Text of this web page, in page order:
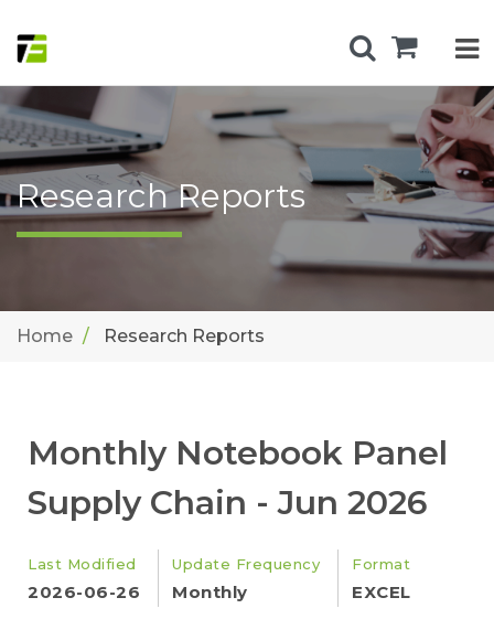
Research Reports
Home Research Reports
Monthly Notebook Panel
Supply Chain - Jun 2026
Last Modified
2026-06-26
Update Frequency
Monthly
Format
EXCEL